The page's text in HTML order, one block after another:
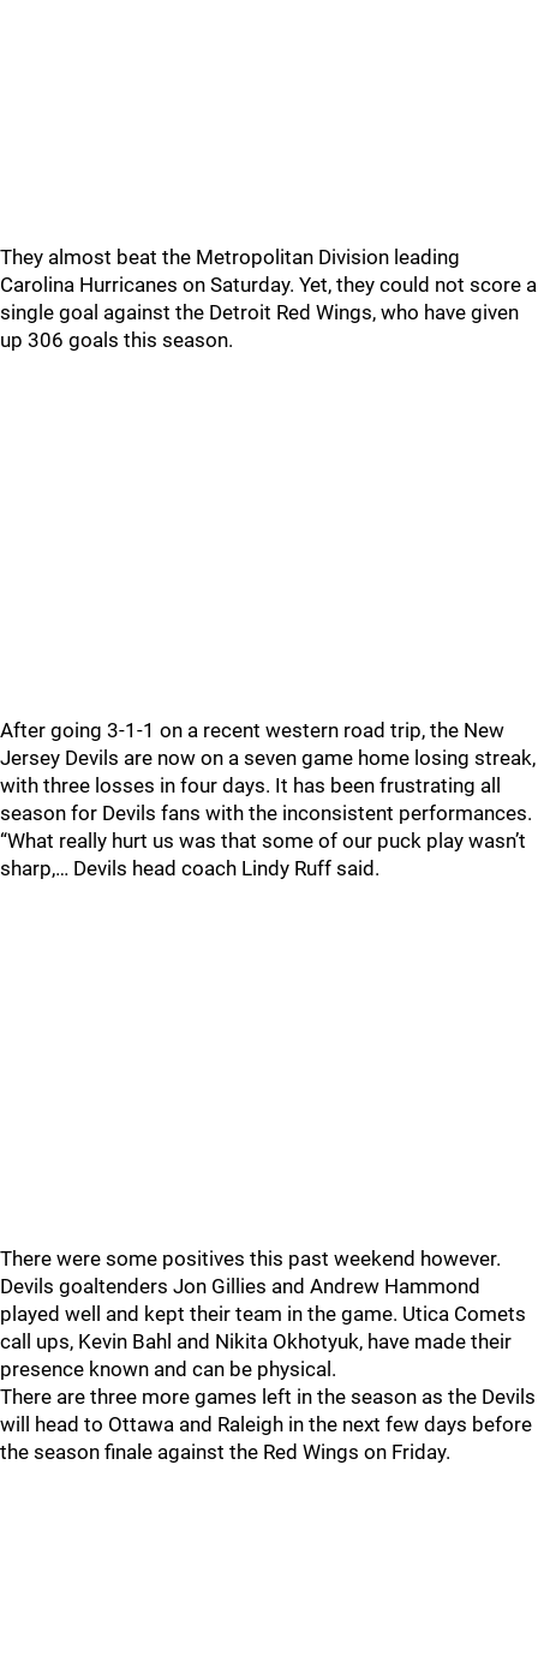
They almost beat the Metropolitan Division leading
Carolina Hurricanes on Saturday. Yet, they could not score a
single goal against the Detroit Red Wings, who have given
up 306 goals this season.
After going 3-1-1 on a recent western road trip, the New
Jersey Devils are now on a seven game home losing streak,
with three losses in four days. It has been frustrating all
season for Devils fans with the inconsistent performances.
“What really hurt us was that some of our puck play wasn’t
sharp,… Devils head coach Lindy Ruff said.
There were some positives this past weekend however.
Devils goaltenders Jon Gillies and Andrew Hammond
played well and kept their team in the game. Utica Comets
call ups, Kevin Bahl and Nikita Okhotyuk, have made their
presence known and can be physical.
There are three more games left in the season as the Devils
will head to Ottawa and Raleigh in the next few days before
the season finale against the Red Wings on Friday.